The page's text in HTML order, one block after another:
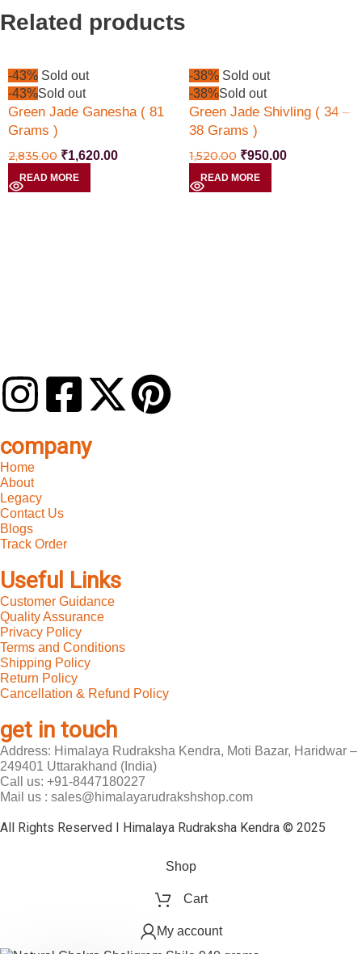
Related products
-43% Sold out
-43%Sold out
Green Jade Ganesha ( 81
Grams )
2,835.00 ₹1,620.00
READ MORE
-38% Sold out
-38%Sold out
Green Jade Shivling ( 34 –
38 Grams )
1,520.00 ₹950.00
READ MORE
company
Home
About
Legacy
Contact Us
Blogs
Track Order
Useful Links
Customer Guidance
Quality Assurance
Privacy Policy
Terms and Conditions
Shipping Policy
Return Policy
Cancellation & Refund Policy
get in touch
Address: Himalaya Rudraksha Kendra, Moti Bazar, Haridwar –
249401 Uttarakhand (India)
Call us: +91-8447180227
Mail us : sales@himalayarudrakshshop.com
All Rights Reserved I Himalaya Rudraksha Kendra © 2025
Shop
Cart
My account